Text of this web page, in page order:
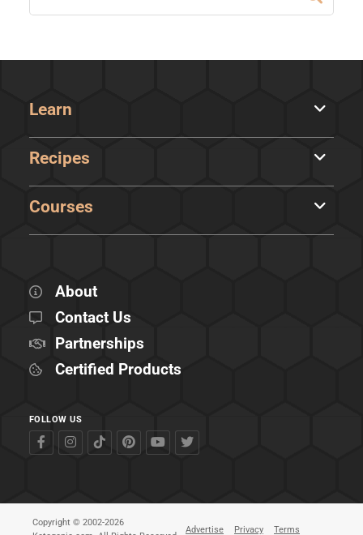
Learn
Recipes
Courses
About
Contact Us
Partnerships
Certified Products
FOLLOW US
Copyright © 2002-2026
Advertise Privacy Terms